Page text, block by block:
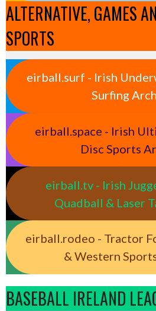
ALTERNATIVE, GAMES
SPORTS
eirball.surf - Irish
Surfing
eirball.space - Irish
Disc Sports
eirball.tv - Irish
Quadball & Laser
eirball.rodeo - Tractor
& Western
BASEBALL IRELAND